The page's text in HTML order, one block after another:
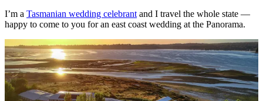
I’m a Tasmanian wedding celebrantand I travel the whole state —
happy to come to you for an east coast wedding at the Panorama.